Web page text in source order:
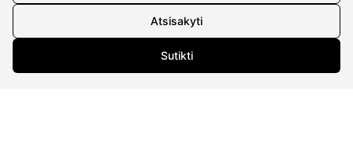
I am very satisfied with the quality of service and fast
work. I buy gifts for my fiancee many times. :)
Atsisakyti
Sutikti